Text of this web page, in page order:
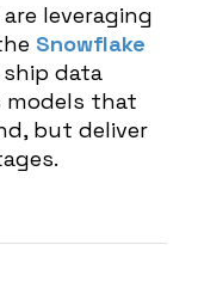
leveraging
Snowflake
data
models that
but deliver